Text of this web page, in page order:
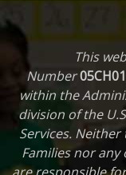
This
Number
within the
division of the
Services.
Families nor